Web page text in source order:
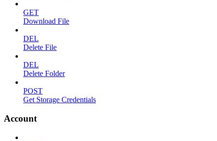
GET
Download File
DEL
Delete File
DEL
Delete Folder
POST
Get Storage Credentials
Account